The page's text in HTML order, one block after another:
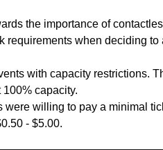
the importance of
requirements when deciding
with capacity restrictions.
capacity.
willing to pay a minimal
- $5.00.